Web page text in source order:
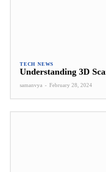
TECH NEWS
Understanding 3D
samanvya - February 28, 2024